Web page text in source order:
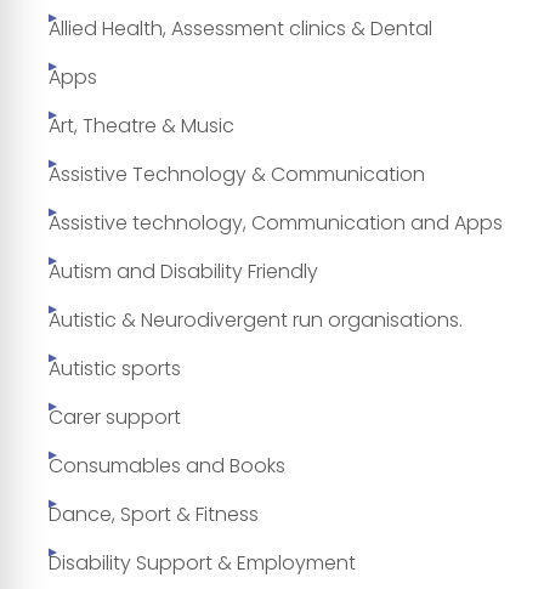
Allied Health, Assessment clinics & Dental
Apps
Art, Theatre & Music
Assistive Technology & Communication
Assistive technology, Communication and Apps
Autism and Disability Friendly
Autistic & Neurodivergent run organisations.
Autistic sports
Carer support
Consumables and Books
Dance, Sport & Fitness
Disability Support & Employment